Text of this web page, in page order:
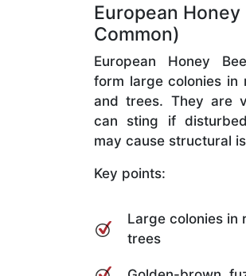
European
Common)
European Honey
form large colonies in
and trees. They are
can sting if
may cause structural
Key points:
Large colonies in
trees